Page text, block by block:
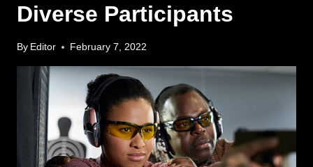
Diverse Participants
By Editor February 7, 2022